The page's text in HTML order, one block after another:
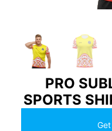
PRO
SPORTS